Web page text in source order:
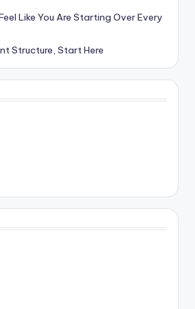
Like You Are Starting Over Every
Structure, Start Here